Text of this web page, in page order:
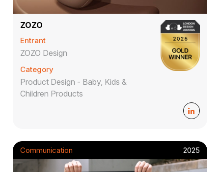
ZOZO
Entrant
ZOZO Design
Category
Product Design - Baby, Kids &
Children Products
Communication 2025